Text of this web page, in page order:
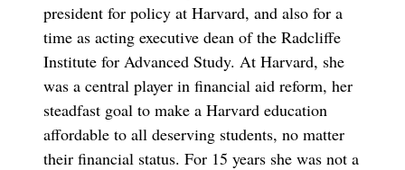
president for policy at Harvard, and also for a
time as acting executive dean of the Radcliffe
Institute for Advanced Study. At Harvard, she
was a central player in financial aid reform, her
steadfast goal to make a Harvard education
affordable to all deserving students, no matter
their financial status. For 15 years she was not a